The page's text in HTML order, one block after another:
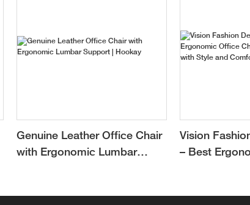
Genuine Leather Office Chair
with Ergonomic Lumbar
Vision
– Best